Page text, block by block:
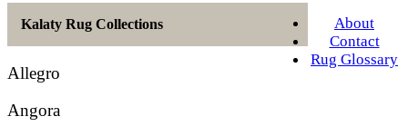
Kalaty Rug Collections
Allegro
Angora
About
Contact
Rug Glossary